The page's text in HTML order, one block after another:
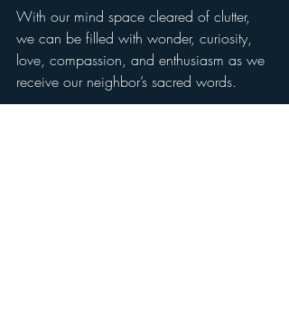
With our mind space cleared of clutter,
we can be filled with wonder, curiosity,
love, compassion, and enthusiasm as we
receive our neighbor’s sacred words.